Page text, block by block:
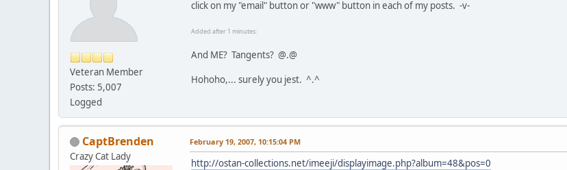
Veteran Member
Posts: 5,007
Logged
click on my "email" button or "www" button in each of my posts. -v-
Added after 1 minutes:
And ME? Tangents? @.@
Hohoho,... surely you jest. ^.^
CaptBrenden
Crazy Cat Lady
February 19, 2007, 10:15:04 PM
http://ostan-collections.net/imeeji/displayimage.php?album=48&pos=0